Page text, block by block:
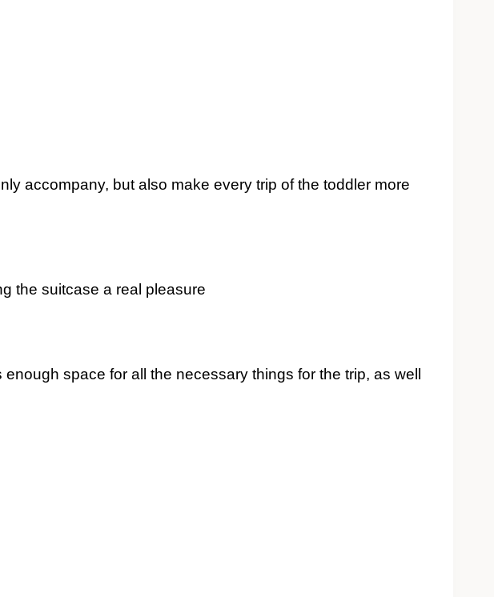
accompany, but also make every trip of the toddler more
the suitcase a real pleasure
space for all the necessary things for the trip, as well